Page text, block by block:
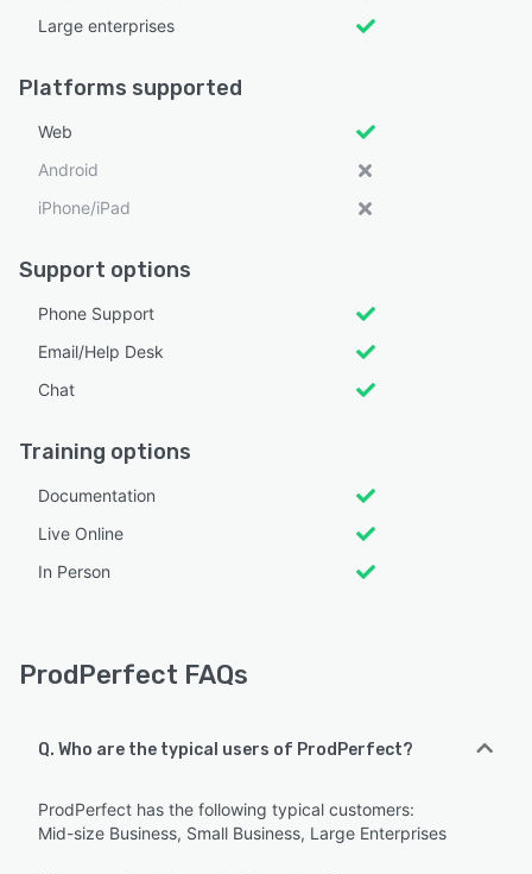
Large enterprises
Platforms supported
Web
Android
iPhone/iPad
Support options
Phone Support
Email/Help Desk
Chat
Training options
Documentation
Live Online
In Person
ProdPerfect FAQs
Q. Who are the typical users of ProdPerfect?
ProdPerfect has the following typical customers:
Mid-size Business, Small Business, Large Enterprises